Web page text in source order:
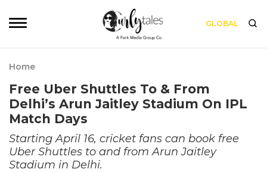
GLOBAL
Home
Free Uber Shuttles To & From
Delhi’s Arun Jaitley Stadium On IPL
Match Days
Starting April 16, cricket fans can book free
Uber Shuttles to and from Arun Jaitley
Stadium in Delhi.